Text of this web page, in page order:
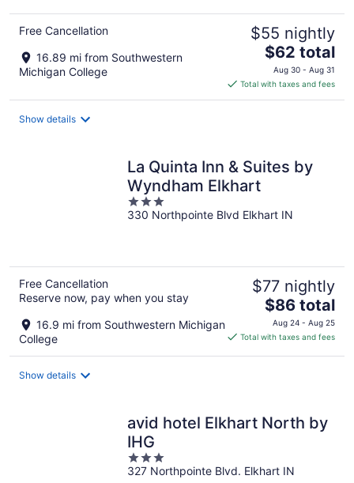
Free Cancellation
16.89 mi from Southwestern
Michigan College
$55 nightly
The
price
is
$62
$62 total
Aug 30 - Aug 31
Total with taxes and fees
Show details
La Quinta Inn & Suites by
Wyndham Elkhart
3
out
330 Northpointe Blvd Elkhart IN
Free Cancellation
Reserve now, pay when you stay
16.9 mi from Southwestern Michigan
College
$77 nightly
The
price
is
$86 total
Aug 24 - Aug 25
Total with taxes and fees
Show details
avid hotel Elkhart North by
IHG
3
out
327 Northpointe Blvd. Elkhart IN